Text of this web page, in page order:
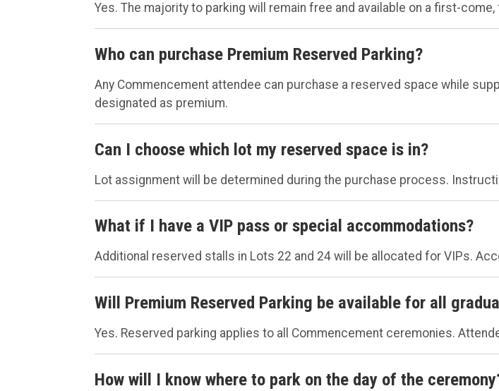
Yes. The majority to parking will remain free and available on a first-
Who can purchase Premium Reserved Parking?
Any Commencement attendee can purchase a reserved space while
designated as premium.
Can I choose which lot my reserved space is in?
Lot assignment will be determined during the purchase process.
What if I have a VIP pass or special accommodations?
Additional reserved stalls in Lots 22 and 24 will be allocated for VIPs.
Will Premium Reserved Parking be available for all
Yes. Reserved parking applies to all Commencement ceremonies.
How will I know where to park on the day of the